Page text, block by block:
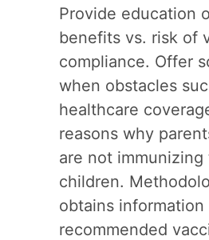
Provide education
benefits vs. risk of
compliance. Offer
when obstacles
healthcare
reasons why
are not immunizing
children.
obtains information
recommended